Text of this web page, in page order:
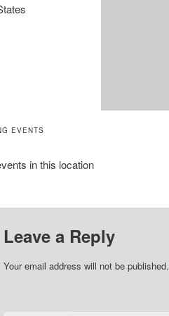
EVENTS
in this location
Leave a Reply
Your email address will not be published.